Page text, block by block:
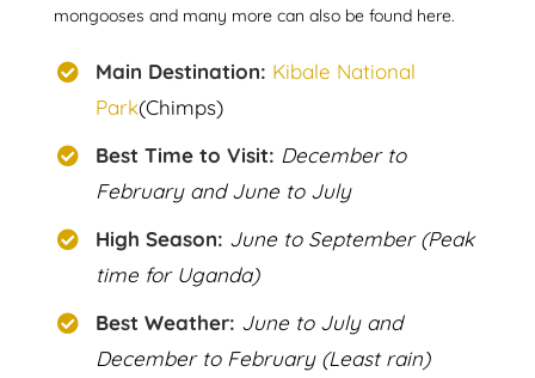
mongooses and many more can also be found here.
Main Destination: Kibale National
Park(Chimps)
Best Time to Visit: December to
February and June to July
High Season: June to September (Peak
time for Uganda)
Best Weather: June to July and
December to February (Least rain)